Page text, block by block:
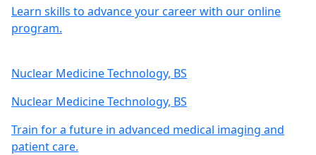
Learn skills to advance your career with our online
program.
Nuclear Medicine Technology, BS
Nuclear Medicine Technology, BS
Train for a future in advanced medical imaging and
patient care.